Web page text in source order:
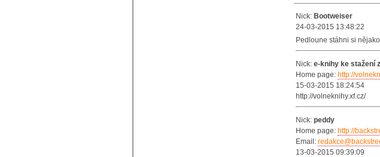
Nick: Bootweiser
24-03-2015 13:48:22
Pedloune stáhni si
Nick: e-knihy ke stažení
Home page: http://
15-03-2015 18:24:54
http://volneknihy.xf.cz/
Nick: peddy
Home page: http://
Email:
13-03-2015 09:39:09